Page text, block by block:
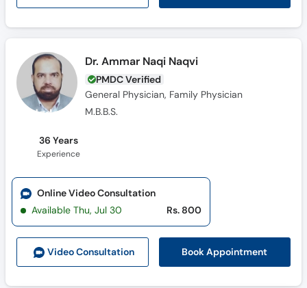
Dr. Ammar Naqi Naqvi
PMDC Verified
General Physician, Family Physician
M.B.B.S.
36 Years
Experience
Video Consultation Book Appointment
Online Video Consultation
Available Thu, Jul 30
Rs. 800